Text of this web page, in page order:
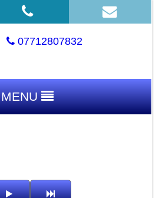
07712807832
MENU